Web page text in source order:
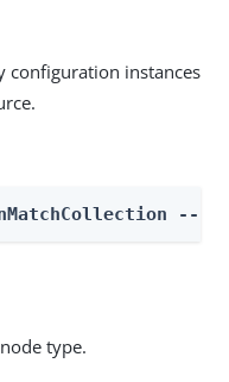
configuration instances
--
type.